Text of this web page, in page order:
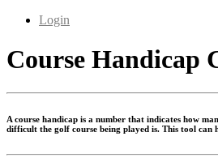
Login
Course Handicap
A course handicap is a number that indicates how
difficult the golf course being played is. This tool can